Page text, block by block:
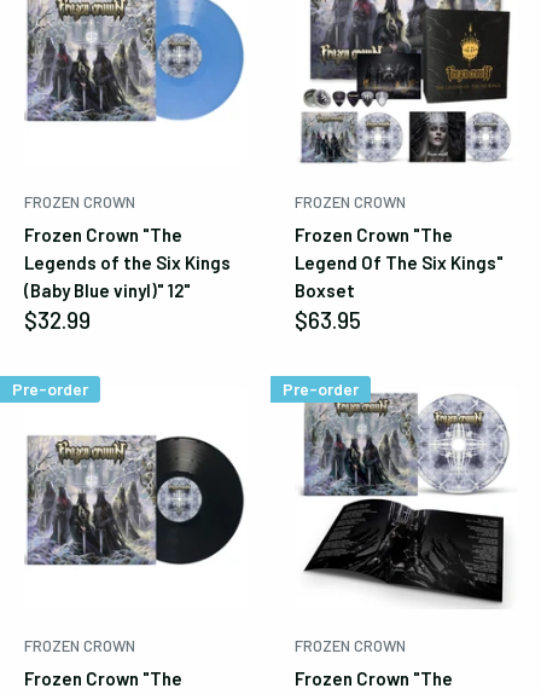
FROZEN CROWN
Frozen Crown "The
Legends of the Six Kings
(Baby Blue vinyl)" 12"
Sale
$32.99
FROZEN CROWN
Frozen Crown "The
Legend Of The Six Kings"
Boxset
Sale
$63.95
Pre-order
FROZEN CROWN
Frozen Crown "The
Pre-order
FROZEN CROWN
Frozen Crown "The